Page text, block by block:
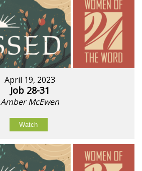
April 19, 2023
Job 28-31
Amber McEwen
Watch